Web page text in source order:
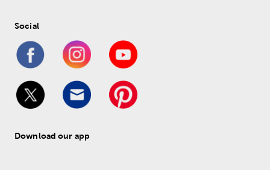
Social
Download our app